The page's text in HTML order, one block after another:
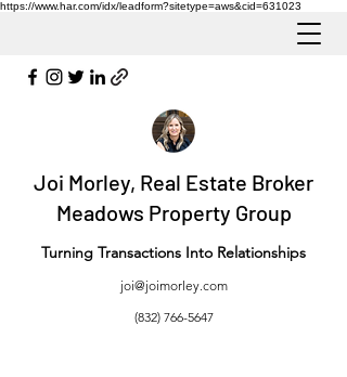
https://www.har.com/idx/leadform?sitetype=aws&cid=631023
Joi Morley, Real Estate Broker
Meadows Property Group
Turning Transactions Into Relationships
joi@joimorley.com
(832) 766-5647